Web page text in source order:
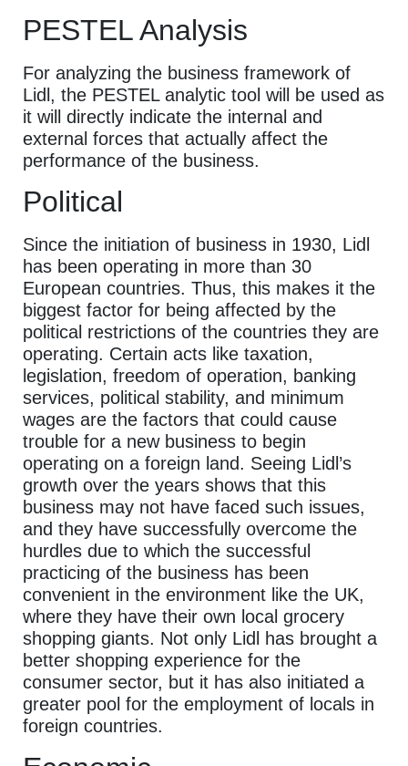
PESTEL Analysis
For analyzing the business framework of
Lidl, the PESTEL analytic tool will be used as
it will directly indicate the internal and
external forces that actually affect the
performance of the business.
Political
Since the initiation of business in 1930, Lidl
has been operating in more than 30
European countries. Thus, this makes it the
biggest factor for being affected by the
political restrictions of the countries they are
operating. Certain acts like taxation,
legislation, freedom of operation, banking
services, political stability, and minimum
wages are the factors that could cause
trouble for a new business to begin
operating on a foreign land. Seeing Lidl’s
growth over the years shows that this
business may not have faced such issues,
and they have successfully overcome the
hurdles due to which the successful
practicing of the business has been
convenient in the environment like the UK,
where they have their own local grocery
shopping giants. Not only Lidl has brought a
better shopping experience for the
consumer sector, but it has also initiated a
greater pool for the employment of locals in
foreign countries.